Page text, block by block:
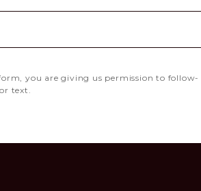
you are giving us permission to follow-
text.